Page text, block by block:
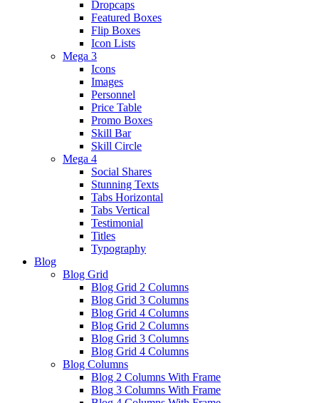
Dropcaps
Featured Boxes
Flip Boxes
Icon Lists
Mega 3
Icons
Images
Personnel
Price Table
Promo Boxes
Skill Bar
Skill Circle
Mega 4
Social Shares
Stunning Texts
Tabs Horizontal
Tabs Vertical
Testimonial
Titles
Typography
Blog
Blog Grid
Blog Grid 2 Columns
Blog Grid 3 Columns
Blog Grid 4 Columns
Blog Grid 2 Columns
Blog Grid 3 Columns
Blog Grid 4 Columns
Blog Columns
Blog 2 Columns With Frame
Blog 3 Columns With Frame